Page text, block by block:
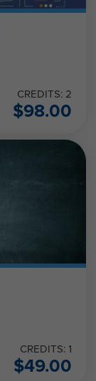
CREDITS: 2
$98.00
CREDITS: 1
$49.00